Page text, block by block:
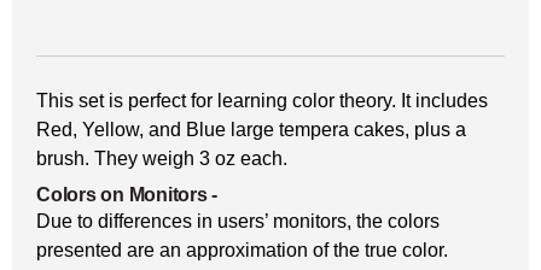
This set is perfect for learning color theory. It includes
Red, Yellow, and Blue large tempera cakes, plus a
brush. They weigh 3 oz each.
Colors on Monitors-
Due to differences in users’ monitors, the colors
presented are an approximation of the true color.